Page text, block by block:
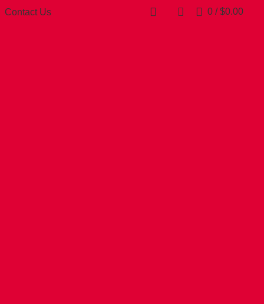
Contact Us 0 / $0.00